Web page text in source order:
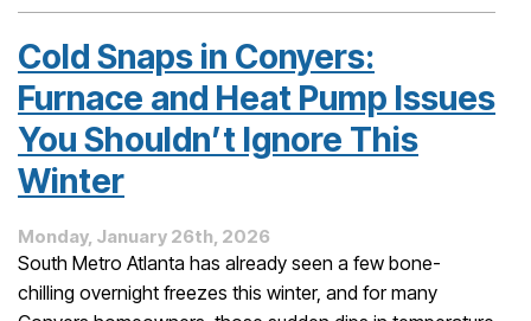
Cold Snaps in Conyers:
Furnace and Heat Pump Issues
You Shouldn’t Ignore This
Winter
Monday, January 26th, 2026
South Metro Atlanta has already seen a few bone-
chilling overnight freezes this winter, and for many